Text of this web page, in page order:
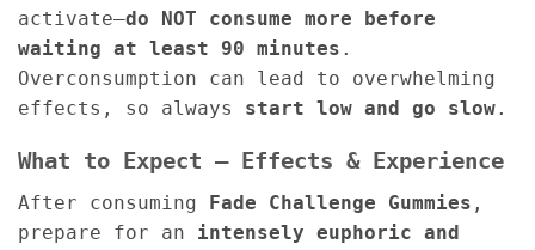
activate—do NOT consume more before
waiting at least 90 minutes .
Overconsumption can lead to overwhelming
effects, so always start low and go slow.
What to Expect – Effects & Experience
After consuming Fade Challenge Gummies ,
prepare for an intensely euphoric and